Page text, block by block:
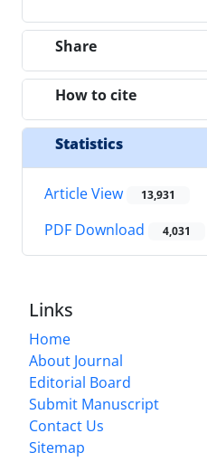
Share
How to cite
Statistics
Article View 13,931
PDF Download 4,031
Links
Home
About Journal
Editorial Board
Submit Manuscript
Contact Us
Sitemap